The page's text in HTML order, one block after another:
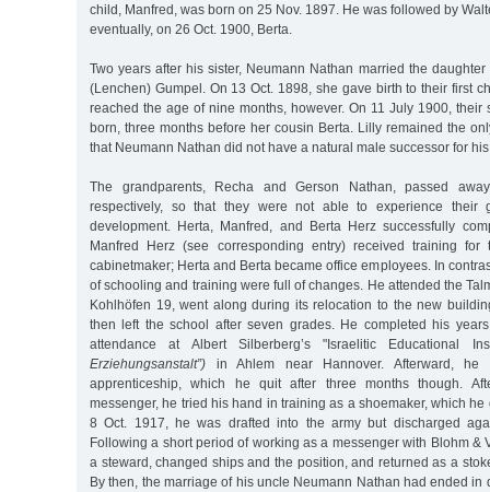
child, Manfred, was born on 25 Nov. 1897. He was followed by
eventually, on 26 Oct. 1900, Berta.
Two years after his sister, Neumann Nathan married the
(Lenchen) Gumpel. On 13 Oct. 1898, she gave birth to their first
reached the age of nine months, however. On 11 July 1900, their
born, three months before her cousin Berta. Lilly remained the
that Neumann Nathan did not have a natural male successor for
The grandparents, Recha and Gerson Nathan, passed
respectively, so that they were not able to experience their
development. Herta, Manfred, and Berta Herz successfully
Manfred Herz (see corresponding entry) received training
cabinetmaker; Herta and Berta became office employees. In
of schooling and training were full of changes. He attended the
Kohlhöfen 19, went along during its relocation to the new
then left the school after seven grades. He completed his
attendance at Albert Silberberg’s "Israelitic Educational
Erziehungsanstalt”) in Ahlem near Hannover. Afterward, he
apprenticeship, which he quit after three months though.
messenger, he tried his hand in training as a shoemaker, which he
8 Oct. 1917, he was drafted into the army but discharged
Following a short period of working as a messenger with Blohm &
a steward, changed ships and the position, and returned as a
By then, the marriage of his uncle Neumann Nathan had ended in